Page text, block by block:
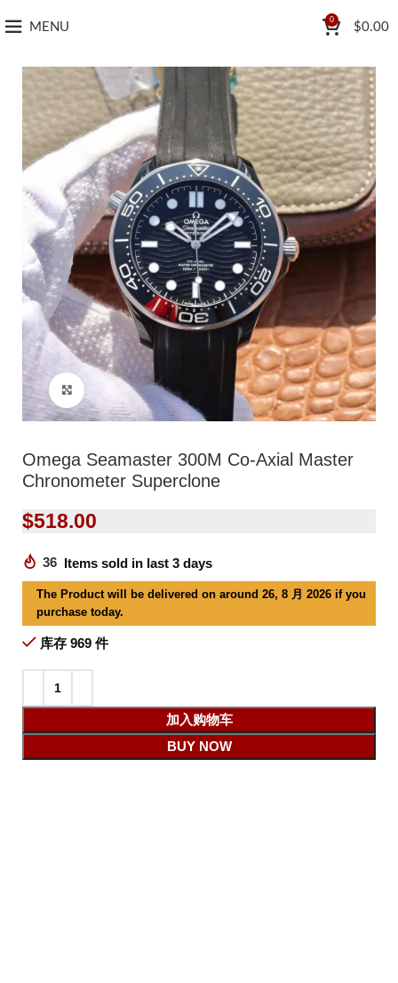
MENU
0
$0.00
Click to enlarge
Omega Seamaster 300M Co-Axial Master
Chronometer Superclone
$518.00
36 Items sold in last 3 days
The Product will be delivered on around 26, 8 月 2026 if you
purchase today.
库存 969 件
加入购物车
BUY NOW